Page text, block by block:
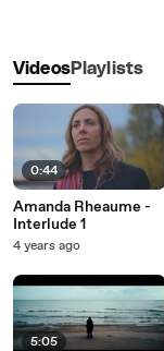
VideosPlaylists
0:44
Amanda Rheaume -
Interlude 1
4 years ago
5:05